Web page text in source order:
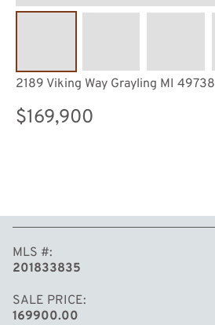
2189 Viking Way Grayling MI 49738
$169,900
MLS #
201833835
SALE PRICE
169900.00